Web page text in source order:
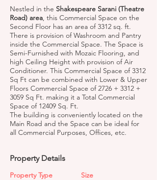
Nestled in the Shakespeare Sarani (Theatre
Road) area, this Commercial Space on the
Second Floor has an area of 3312 sq. ft.
There is provision of Washroom and Pantry
inside the Commercial Space. The Space is
Semi-Furnished with Mozaic Flooring, and
high Ceiling Height with provision of Air
Conditioner. This Commercial Space of 3312
Sq Ft can be combined with Lower & Upper
Floors Commercial Space of 2726 + 3312 +
3059 Sq Ft. making it a Total Commercial
Space of 12409 Sq. Ft.
The building is conveniently located on the
Main Road and the Space can be ideal for
all Commercial Purposes, Offices, etc.
Property Details
Property Type
Size